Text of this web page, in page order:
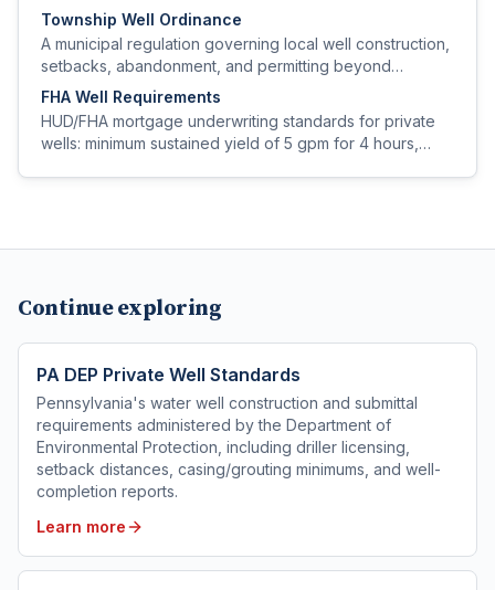
sewage systems and indirectly drives well setback
Township Well Ordinance
A municipal regulation governing local well construction,
setbacks, abandonment, and permitting beyond
minimum state requirements.
FHA Well Requirements
HUD/FHA mortgage underwriting standards for private
wells: minimum sustained yield of 5 gpm for 4 hours,
Continue exploring
PA DEP Private Well Standards
Pennsylvania's water well construction and submittal
requirements administered by the Department of
Environmental Protection, including driller licensing,
setback distances, casing/grouting minimums, and well-
completion reports.
Learn more